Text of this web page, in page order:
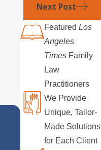
Next Post
FeaturedLos
Angeles
Times Family
Law
Practitioners
We Provide
Unique, Tailor-
Made Solutions
for Each Client